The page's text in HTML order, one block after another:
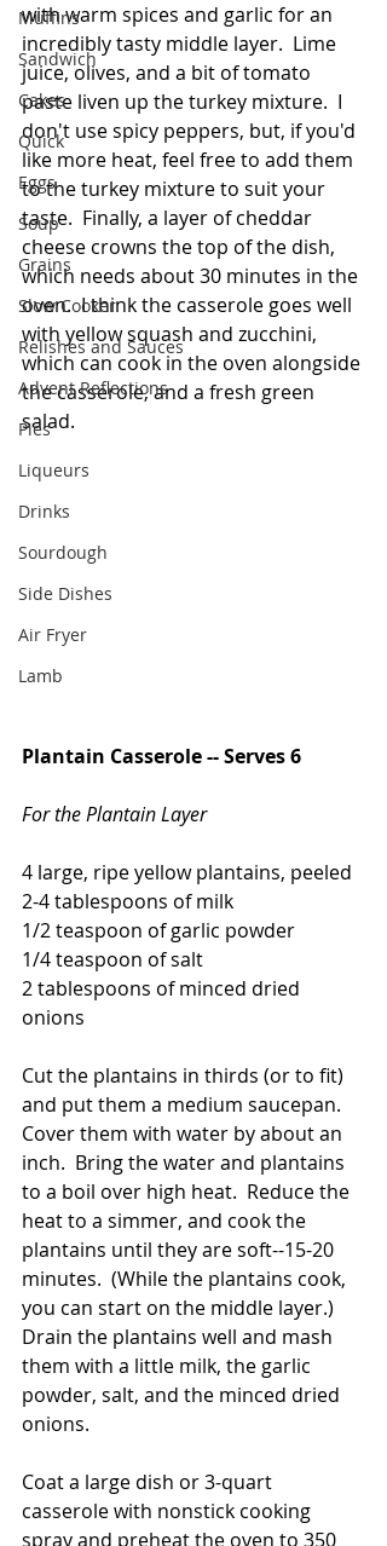
Muffins
Sandwich
Cakes
Quick
Eggs
Soup
Grains
Slow Cooker
Relishes and Sauces
Advent Reflections
Pies
Liqueurs
Drinks
Sourdough
Side Dishes
Air Fryer
Lamb
with warm spices and garlic for an
incredibly tasty middle layer.  Lime
juice, olives, and a bit of tomato
paste liven up the turkey mixture.  I
don't use spicy peppers, but, if you'd
like more heat, feel free to add them
to the turkey mixture to suit your
taste.  Finally, a layer of cheddar
cheese crowns the top of the dish,
which needs about 30 minutes in the
oven.  I think the casserole goes well
with yellow squash and zucchini,
which can cook in the oven alongside
the casserole, and a fresh green
salad.
Plantain Casserole -- Serves 6
For the Plantain Layer
4 large, ripe yellow plantains, peeled
2-4 tablespoons of milk
1/2 teaspoon of garlic powder
1/4 teaspoon of salt
2 tablespoons of minced dried
onions
Cut the plantains in thirds (or to fit)
and put them a medium saucepan.
Cover them with water by about an
inch.  Bring the water and plantains
to a boil over high heat.  Reduce the
heat to a simmer, and cook the
plantains until they are soft--15-20
minutes.  (While the plantains cook,
you can start on the middle layer.)
Drain the plantains well and mash
them with a little milk, the garlic
powder, salt, and the minced dried
onions.
Coat a large dish or 3-quart
casserole with nonstick cooking
spray and preheat the oven to 350